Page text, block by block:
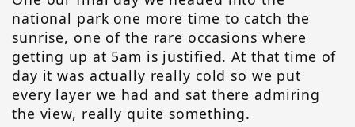
national park one more time to catch the
sunrise, one of the rare occasions where
getting up at 5am is justified. At that time of
day it was actually really cold so we put
every layer we had and sat there admiring
the view, really quite something.